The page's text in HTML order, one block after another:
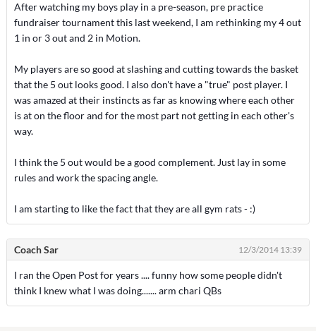
After watching my boys play in a pre-season, pre practice
fundraiser tournament this last weekend, I am rethinking my 4 out
1 in or 3 out and 2 in Motion.
My players are so good at slashing and cutting towards the basket
that the 5 out looks good. I also don't have a "true" post player. I
was amazed at their instincts as far as knowing where each other
is at on the floor and for the most part not getting in each other's
way.
I think the 5 out would be a good complement. Just lay in some
rules and work the spacing angle.
I am starting to like the fact that they are all gym rats - :)
Coach Sar 12/3/2014 13:39
I ran the Open Post for years .... funny how some people didn't
think I knew what I was doing....... arm chari QBs